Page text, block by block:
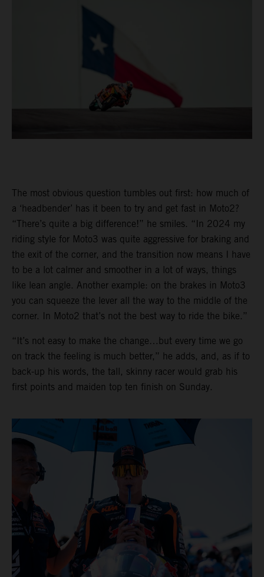
The most obvious question tumbles out first: how much of
a ‘headbender’ has it been to try and get fast in Moto2?
“There’s quite a big difference!” he smiles. “In 2024 my
riding style for Moto3 was quite aggressive for braking and
the exit of the corner, and the transition now means I have
to be a lot calmer and smoother in a lot of ways, things
like lean angle. Another example: on the brakes in Moto3
you can squeeze the lever all the way to the middle of the
corner. In Moto2 that’s not the best way to ride the bike.”
“It’s not easy to make the change…but every time we go
on track the feeling is much better,” he adds, and, as if to
back-up his words, the tall, skinny racer would grab his
first points and maiden top ten finish on Sunday.